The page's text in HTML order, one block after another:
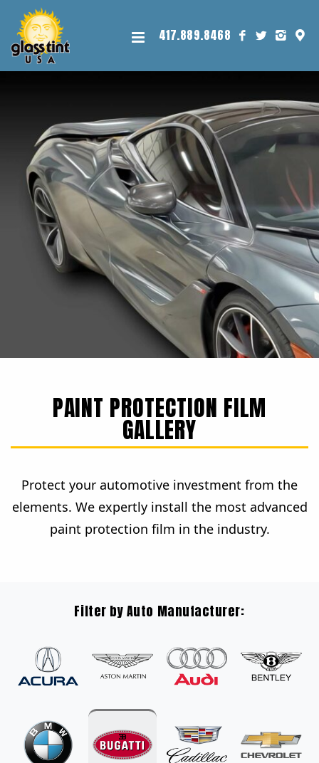
417.889.8468
PAINT PROTECTION FILM
GALLERY
Protect your automotive investment from the
elements. We expertly install the most advanced
paint protection film in the industry.
Filter by Auto Manufacturer: